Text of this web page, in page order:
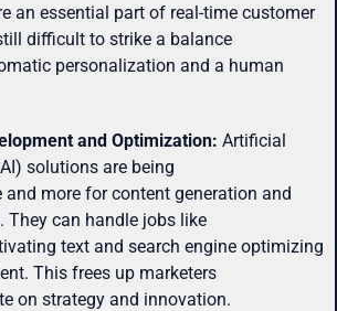
an essential part of real-time customer
difficult to strike a balance
personalization and a human
and Optimization: Artificial
solutions are being
and more for content generation and
They can handle jobs like
text and search engine optimizing
This frees up marketers
on strategy and innovation.